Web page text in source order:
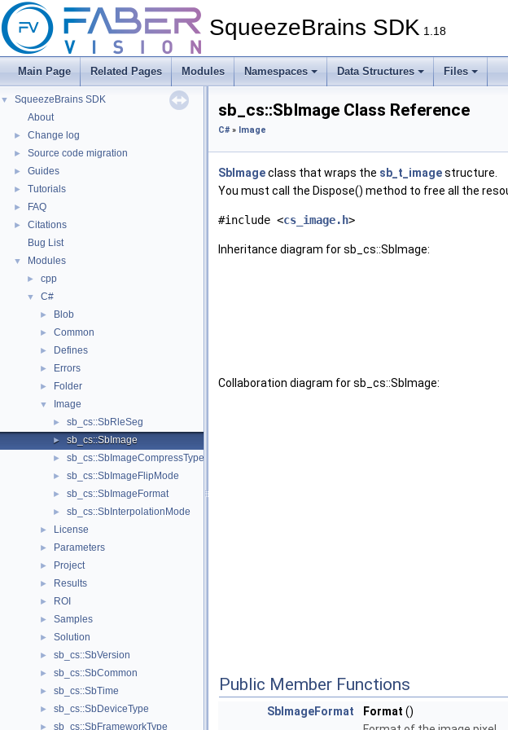
SqueezeBrains SDK 1.18
Main Page Related Pages Modules Namespaces Data Structures Files
▼
SqueezeBrains SDK
About
► Change log
► Source code migration
► Guides
► Tutorials
► FAQ
►
Citations
Bug List
▼ Modules
► cpp
▼ C#
► Blob
► Common
► Defines
► Errors
► Folder
▼ Image
► sb_cs::SbRleSeg
► sb_cs::SbImage
► sb_cs::SbImageCompressType
► sb_cs::SbImageFlipMode
► sb_cs::SbImageFormat
► sb_cs::SbInterpolationMode
► License
► Parameters
► Project
► Results
► ROI
► Samples
► Solution
► sb_cs::SbVersion
► sb_cs::SbCommon
► sb_cs::SbTime
► sb_cs::SbDeviceType
► sb_cs::SbFrameworkType
sb_cs::SbImage Class Reference
C#» Image
SbImageclass that wraps the sb_t_imagestructure.
You must call the Dispose() method to free all the
#include <cs_image.h>
Inheritance diagram for sb_cs::SbImage:
Collaboration diagram for sb_cs::SbImage:
Public Member Functions
SbImageFormat Format ()